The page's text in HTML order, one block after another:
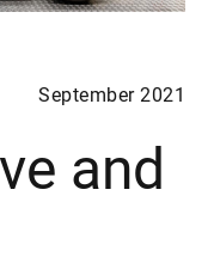
September 2021
and